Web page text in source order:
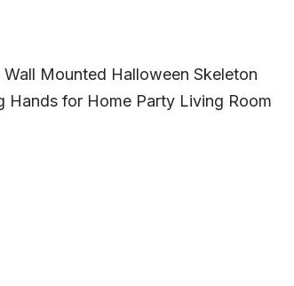
Mounted Halloween Skeleton
for Home Party Living Room